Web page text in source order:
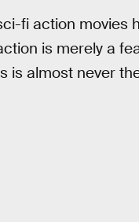
fi action movies
is merely a
is almost never